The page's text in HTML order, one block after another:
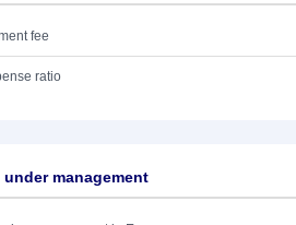
fee
ratio
management